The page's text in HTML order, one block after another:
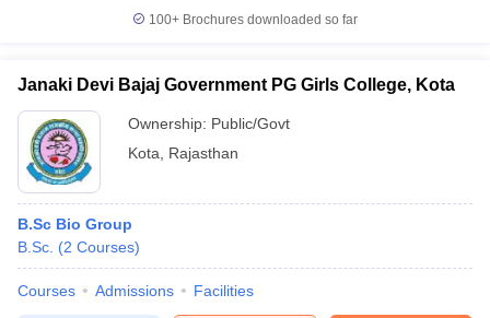
100+ Brochures downloaded so far
Janaki Devi Bajaj Government PG Girls College, Kota
Ownership: Public/Govt
Kota
Rajasthan
B.Sc Bio Group
B.Sc. (2 Courses)
Courses Admissions Facilities